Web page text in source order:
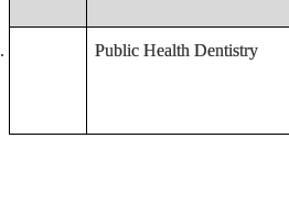
Public Health Dentistry